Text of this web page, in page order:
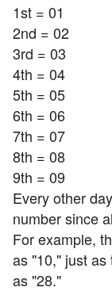
1st = 01
2nd = 02
3rd = 03
4th = 04
5th = 05
6th = 06
7th = 07
8th = 08
9th = 09
Every other
number since
For example,
as "10," just
as "28."